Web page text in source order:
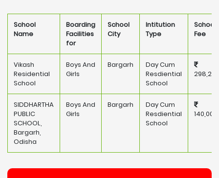
School
Name
Boarding
Facilities
for
School
City
Intitution
Type
School
Fee
Vikash
Residential
School
Boys And
Girls
Bargarh
Day Cum
Resdiential
School
298,200
SIDDHARTHA
PUBLIC
SCHOOL,
Bargarh,
Odisha
Boys And
Girls
Bargarh
Day Cum
Resdiential
School
140,000